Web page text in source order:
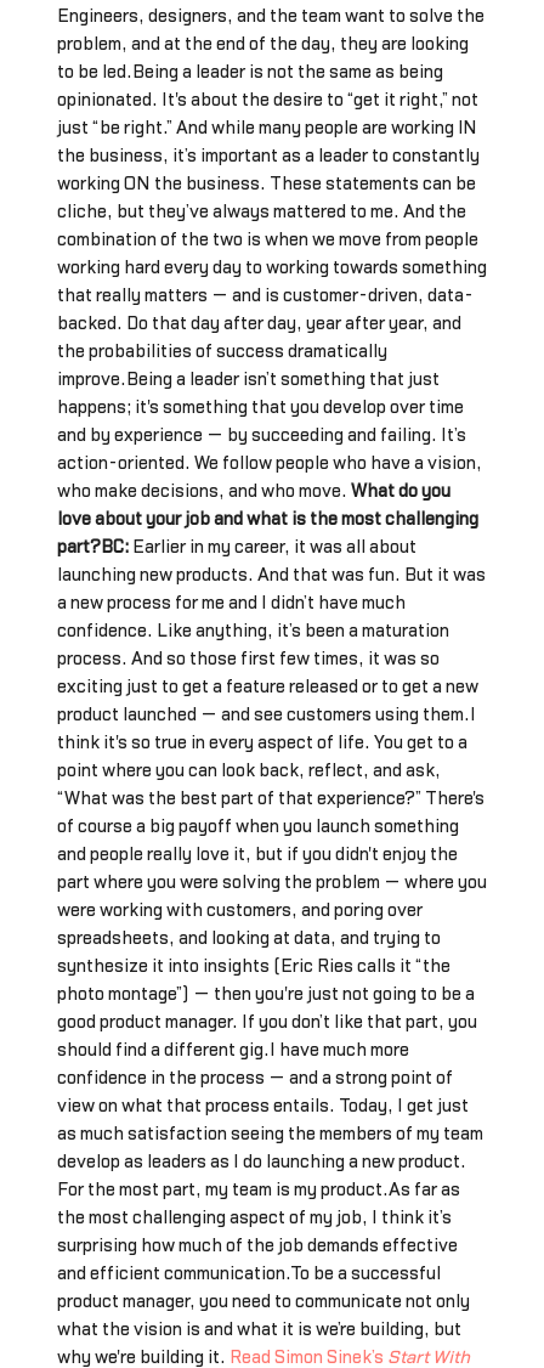
Engineers, designers, and the team want to solve the
problem, and at the end of the day, they are looking
to be led.Being a leader is not the same as being
opinionated. It's about the desire to “get it right,” not
just “be right.” And while many people are working IN
the business, it’s important as a leader to constantly
working ON the business. These statements can be
cliche, but they’ve always mattered to me. And the
combination of the two is when we move from people
working hard every day to working towards something
that really matters — and is customer-driven, data-
backed. Do that day after day, year after year, and
the probabilities of success dramatically
improve.Being a leader isn’t something that just
happens; it's something that you develop over time
and by experience — by succeeding and failing. It’s
action-oriented. We follow people who have a vision,
who make decisions, and who move. What do you
love about your job and what is the most challenging
part?BC:Earlier in my career, it was all about
launching new products. And that was fun. But it was
a new process for me and I didn’t have much
confidence. Like anything, it’s been a maturation
process. And so those first few times, it was so
exciting just to get a feature released or to get a new
product launched — and see customers using them.I
think it's so true in every aspect of life. You get to a
point where you can look back, reflect, and ask,
“What was the best part of that experience?” There's
of course a big payoff when you launch something
and people really love it, but if you didn't enjoy the
part where you were solving the problem — where you
were working with customers, and poring over
spreadsheets, and looking at data, and trying to
synthesize it into insights (Eric Ries calls it “the
photo montage”) — then you're just not going to be a
good product manager. If you don’t like that part, you
should find a different gig.I have much more
confidence in the process — and a strong point of
view on what that process entails. Today, I get just
as much satisfaction seeing the members of my team
develop as leaders as I do launching a new product.
For the most part, my team is my product.As far as
the most challenging aspect of my job, I think it’s
surprising how much of the job demands effective
and efficient communication.To be a successful
product manager, you need to communicate not only
what the vision is and what it is we’re building, but
why we're building it. Read Simon Sinek’s Start With